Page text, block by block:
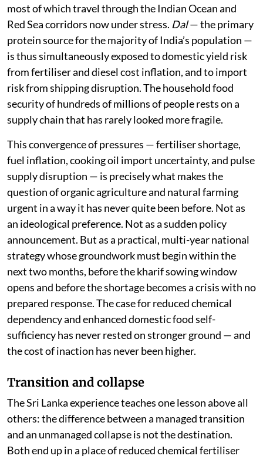
most of which travel through the Indian Ocean and
Red Sea corridors now under stress. Dal— the primary
protein source for the majority of India’s population —
is thus simultaneously exposed to domestic yield risk
from fertiliser and diesel cost inflation, and to import
risk from shipping disruption. The household food
security of hundreds of millions of people rests on a
supply chain that has rarely looked more fragile.
This convergence of pressures — fertiliser shortage,
fuel inflation, cooking oil import uncertainty, and pulse
supply disruption — is precisely what makes the
question of organic agriculture and natural farming
urgent in a way it has never quite been before. Not as
an ideological preference. Not as a sudden policy
announcement. But as a practical, multi-year national
strategy whose groundwork must begin within the
next two months, before the kharif sowing window
opens and before the shortage becomes a crisis with no
prepared response. The case for reduced chemical
dependency and enhanced domestic food self-
sufficiency has never rested on stronger ground — and
the cost of inaction has never been higher.
Transition and collapse
The Sri Lanka experience teaches one lesson above all
others: the difference between a managed transition
and an unmanaged collapse is not the destination.
Both end up in a place of reduced chemical fertiliser